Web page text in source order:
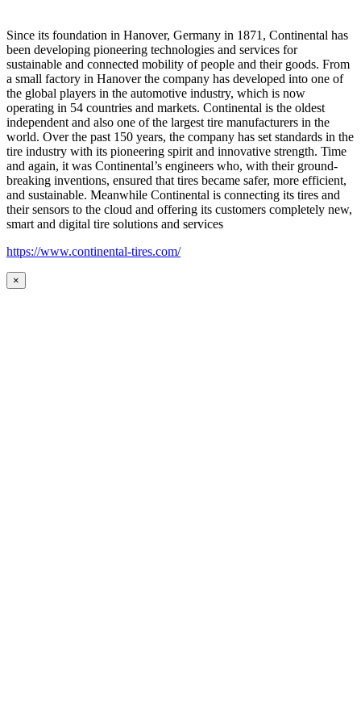
Since its foundation in Hanover, Germany in 1871, Continental has
been developing pioneering technologies and services for
sustainable and connected mobility of people and their goods. From
a small factory in Hanover the company has developed into one of
the global players in the automotive industry, which is now
operating in 54 countries and markets. Continental is the oldest
independent and also one of the largest tire manufacturers in the
world. Over the past 150 years, the company has set standards in the
tire industry with its pioneering spirit and innovative strength. Time
and again, it was Continental’s engineers who, with their ground-
breaking inventions, ensured that tires became safer, more efficient,
and sustainable. Meanwhile Continental is connecting its tires and
their sensors to the cloud and offering its customers completely new,
smart and digital tire solutions and services
https://www.continental-tires.com/
×